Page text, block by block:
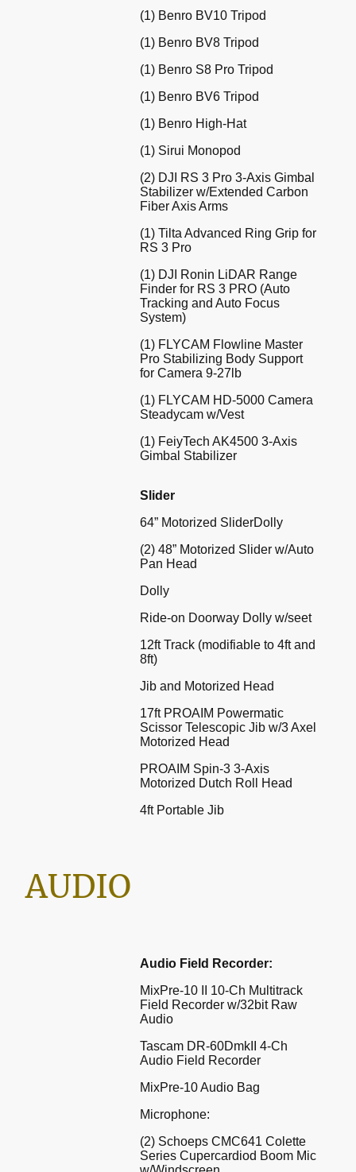
(1) Benro BV10 Tripod
(1) Benro BV8 Tripod
(1) Benro S8 Pro Tripod
(1) Benro BV6 Tripod
(1) Benro High-Hat
(1) Sirui Monopod
(2) DJI RS 3 Pro 3-Axis Gimbal
Stabilizer w/Extended Carbon
Fiber Axis Arms
(1) Tilta Advanced Ring Grip for
RS 3 Pro
(1) DJI Ronin LiDAR Range
Finder for RS 3 PRO (Auto
Tracking and Auto Focus
System)
(1) FLYCAM Flowline Master
Pro Stabilizing Body Support
for Camera 9-27lb
(1) FLYCAM HD-5000 Camera
Steadycam w/Vest
(1) FeiyTech AK4500 3-Axis
Gimbal Stabilizer
Slider
64” Motorized SliderDolly
(2) 48” Motorized Slider w/Auto
Pan Head
Dolly
Ride-on Doorway Dolly w/seet
12ft Track (modifiable to 4ft and
8ft)
Jib and Motorized Head
17ft PROAIM Powermatic
Scissor Telescopic Jib w/3 Axel
Motorized Head
PROAIM Spin-3 3-Axis
Motorized Dutch Roll Head
4ft Portable Jib
AUDIO
Audio Field Recorder:
MixPre-10 II 10-Ch Multitrack
Field Recorder w/32bit Raw
Audio
Tascam DR-60DmkII 4-Ch
Audio Field Recorder
MixPre-10 Audio Bag
Microphone:
(2) Schoeps CMC641 Colette
Series Cupercardiod Boom Mic